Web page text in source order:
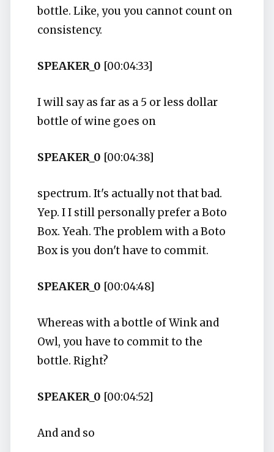
bottle. Like, you you cannot count on
consistency.
SPEAKER_0 [00:04:33]
I will say as far as a 5 or less dollar
bottle of wine goes on
SPEAKER_0 [00:04:38]
spectrum. It's actually not that bad.
Yep. I I still personally prefer a Boto
Box. Yeah. The problem with a Boto
Box is you don't have to commit.
SPEAKER_0 [00:04:48]
Whereas with a bottle of Wink and
Owl, you have to commit to the
bottle. Right?
SPEAKER_0 [00:04:52]
And and so